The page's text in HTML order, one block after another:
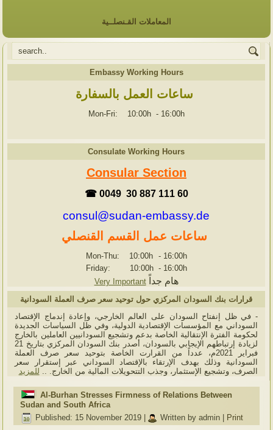
المعاملات القـنصلــية
Embassy Working Hours
ساعات العمل بالسفارة
Mon-Fri: 10:00h - 16:00h
Consulate Working Hours
Consular Section
☎ 0049 30 887 111 60
consul@sudan-embassy.de
ساعات عمل القسم القنصلي
Mon-Thu: 10:00h - 16:00h
Friday: 10:00h - 16:00h
Very Important
هام جداً
قرارات بنك السودان المركزي حول توحيد سعر صرف العملة السودانية
- في ظل إنفتاح السودان على العالم الخارجي، وإعادة إندماج الإقتصاد
السوداني مع المؤسسات الإقتصادية الدولية، وفي ظل السياسات الجديدة
لحكومة الفترة الإنتقالية الخاصة بدعم وتشجيع السودانيين العاملين بالخارج
لزيادة إرتباطهم الإيجابي بالسودان، أصدر بنك السودان المركزي بتاريخ 21
فبراير 2021م، عدداً من القرارت الخاصة بتوحيد سعر صرف العملة
السودانية وذلك بهدف الإرتقاء بالإقتصاد السوداني عبر إستقرار سعر
الصرف، وتشجيع الإستثمار، وجذب التتحويلات المالية من الخارج. .. للمزيد
Al-Burhan Stresses Firmness of Relations Between
Sudan and South Africa
Published: 15 November 2019
Written by admin Print